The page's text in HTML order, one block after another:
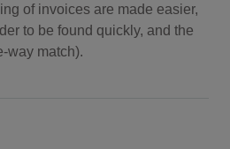
of invoices are made easier,
to be found quickly, and the
way match).